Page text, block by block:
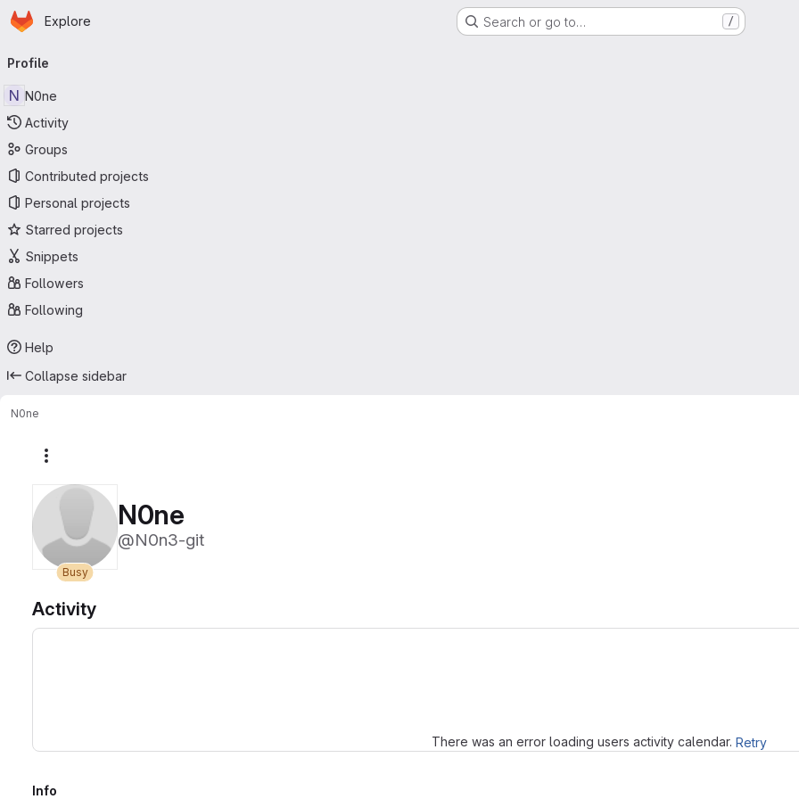
Skip to main content
Homepage
Explore Search or go to… /
navigation
Profile
N N0ne
Activity
Groups
Contributed projects
Personal projects
Starred projects
Snippets
Followers
Following
Help
Collapse sidebar
N0ne
Busy
N0ne
@N0n3-git
Activity
There was an error loading users activity calendar. Retry
Info